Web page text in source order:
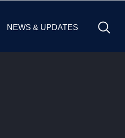
NEWS & UPDATES